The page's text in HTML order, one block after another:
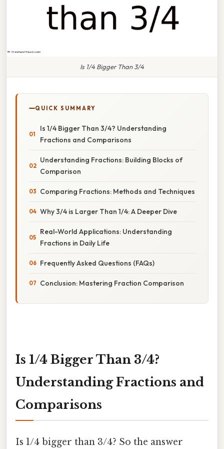
Is 1/4 Bigger Than 3/4
QUICK SUMMARY
Is 1/4 Bigger Than 3/4? Understanding
Fractions and Comparisons
Understanding Fractions: Building Blocks of
Comparison
Comparing Fractions: Methods and Techniques
Why 3/4 is Larger Than 1/4: A Deeper Dive
Real-World Applications: Understanding
Fractions in Daily Life
Frequently Asked Questions (FAQs)
Conclusion: Mastering Fraction Comparison
Is 1/4 Bigger Than 3/4?
Understanding Fractions and
Comparisons
Is 1/4 bigger than 3/4? So the answer